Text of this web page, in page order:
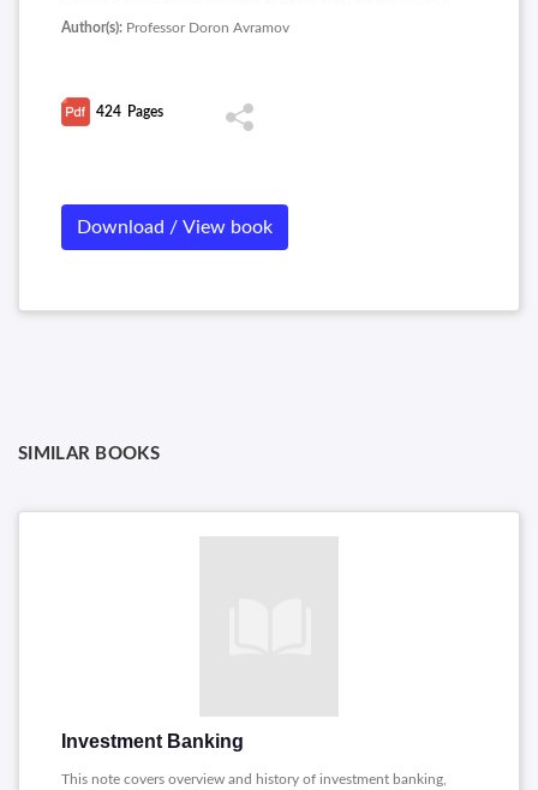
present value, future value, mortgage payments, term structure
agreements, Eurodollars, convertible bonds, callable bonds,
interest rate models, risk neutral pricing, and fixed income
Author(s): Professor Doron Avramov
424 Pages
Download / View book
SIMILAR BOOKS
Investment Banking
This note covers overview and history of investment banking,